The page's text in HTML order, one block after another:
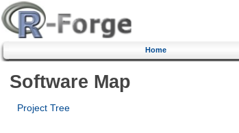
Home
Software Map
Project Tree